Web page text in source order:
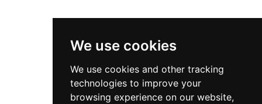
We use cookies
We use cookies and other tracking
technologies to improve your
browsing experience on our website,